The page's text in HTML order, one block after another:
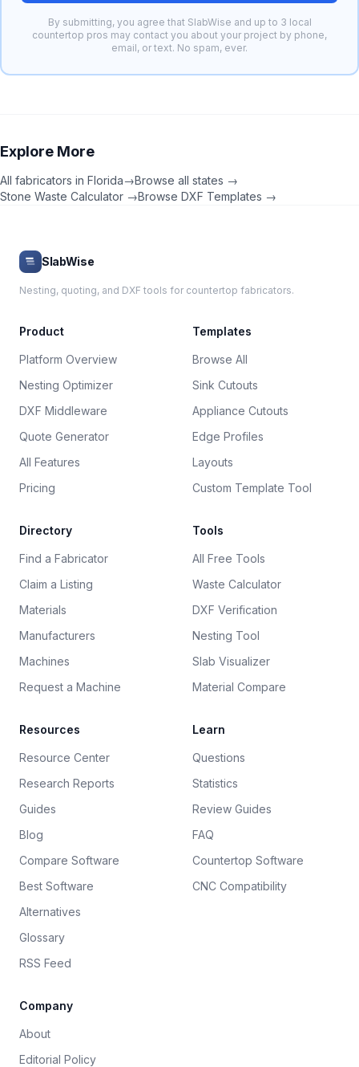
By submitting, you agree that SlabWise and up to 3 local
countertop pros may contact you about your project by phone,
email, or text. No spam, ever.
Explore More
All fabricators in Florida→Browse all states →
Stone Waste Calculator →Browse DXF Templates →
SlabWise
Nesting, quoting, and DXF tools for countertop fabricators.
Product
Platform Overview
Nesting Optimizer
DXF Middleware
Quote Generator
All Features
Pricing
Templates
Browse All
Sink Cutouts
Appliance Cutouts
Edge Profiles
Layouts
Custom Template Tool
Directory
Find a Fabricator
Claim a Listing
Materials
Manufacturers
Machines
Request a Machine
Tools
All Free Tools
Waste Calculator
DXF Verification
Nesting Tool
Slab Visualizer
Material Compare
Resources
Resource Center
Research Reports
Guides
Blog
Compare Software
Best Software
Alternatives
Glossary
RSS Feed
Learn
Questions
Statistics
Review Guides
FAQ
Countertop Software
CNC Compatibility
Company
About
Editorial Policy